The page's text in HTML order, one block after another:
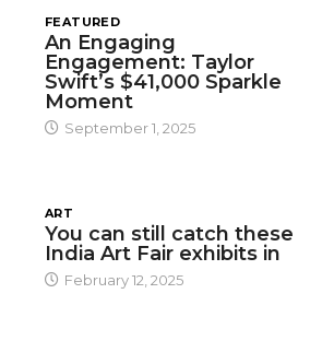
FEATURED
An Engaging
Engagement: Taylor
Swift’s $41,000 Sparkle
Moment
September 1, 2025
ART
You can still catch these
India Art Fair exhibits in
February 12, 2025